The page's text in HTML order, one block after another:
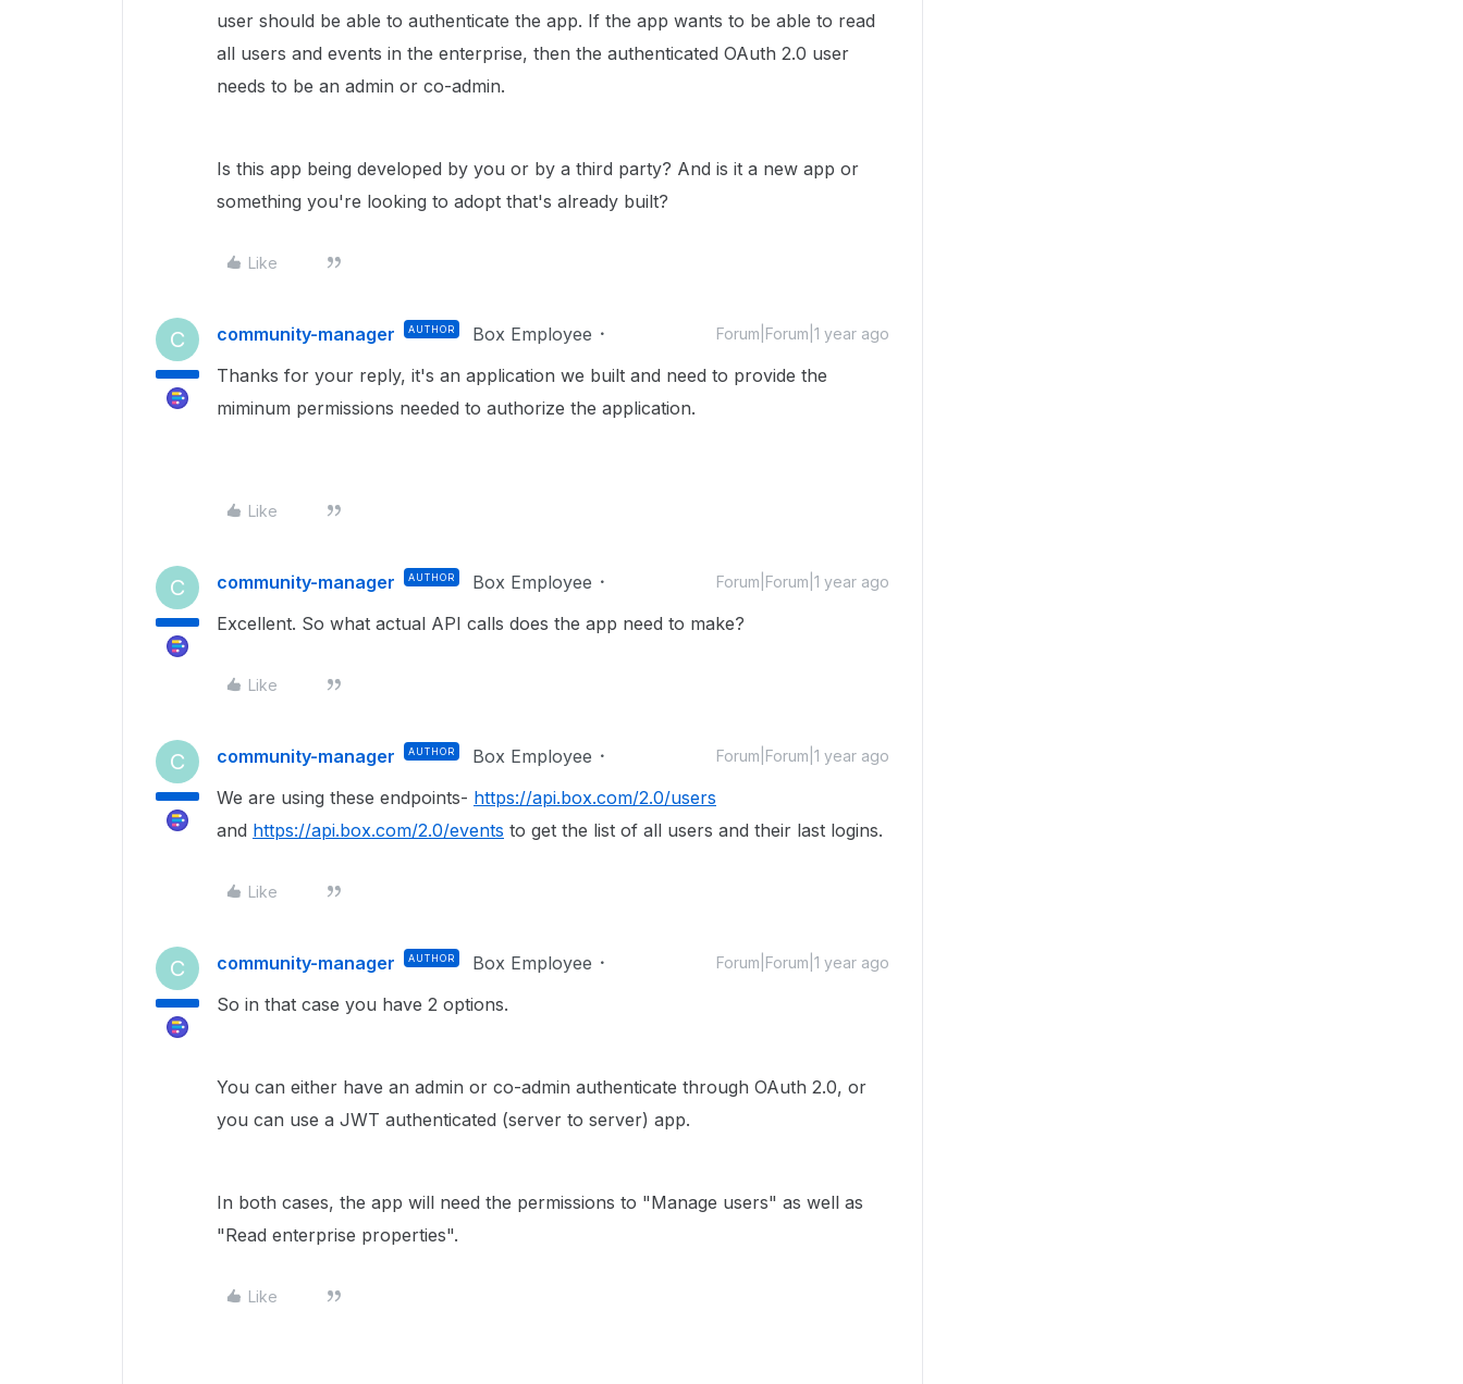
user should be able to authenticate the app. If the app wants to be able to read
all users and events in the enterprise, then the authenticated OAuth 2.0 user
needs to be an admin or co-admin.
Is this app being developed by you or by a third party? And is it a new app or
something you're looking to adopt that's already built?
Like
C community-manager AUTHOR Box Employee Forum|Forum|1 year ago
Thanks for your reply, it's an application we built and need to provide the
miminum permissions needed to authorize the application.
Like
C community-manager AUTHOR Box Employee Forum|Forum|1 year ago
Excellent. So what actual API calls does the app need to make?
Like
C community-manager AUTHOR Box Employee Forum|Forum|1 year ago
We are using these endpoints- https://api.box.com/2.0/users
and https://api.box.com/2.0/events to get the list of all users and their last logins.
Like
C community-manager AUTHOR Box Employee Forum|Forum|1 year ago
So in that case you have 2 options.
You can either have an admin or co-admin authenticate through OAuth 2.0, or
you can use a JWT authenticated (server to server) app.
In both cases, the app will need the permissions to "Manage users" as well as
"Read enterprise properties".
Like